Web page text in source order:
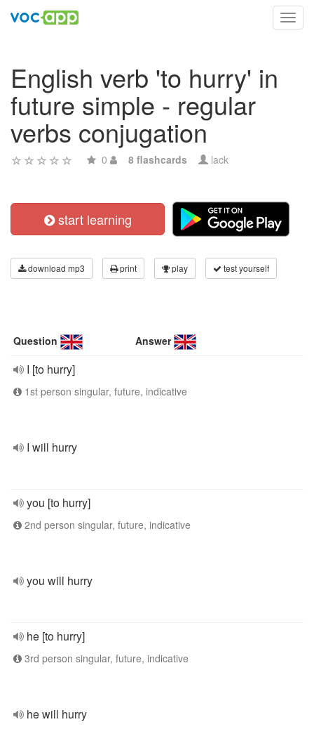
English verb 'to hurry' in
future simple - regular
verbs conjugation
0 8 flashcards lack
start learning
download mp3 print play test yourself
Question Answer
I [to hurry]
1st person singular, future, indicative
I will hurry
you [to hurry]
2nd person singular, future, indicative
you will hurry
he [to hurry]
3rd person singular, future, indicative
he will hurry